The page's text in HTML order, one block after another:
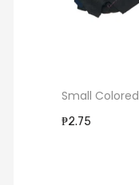
Small
₱2.75